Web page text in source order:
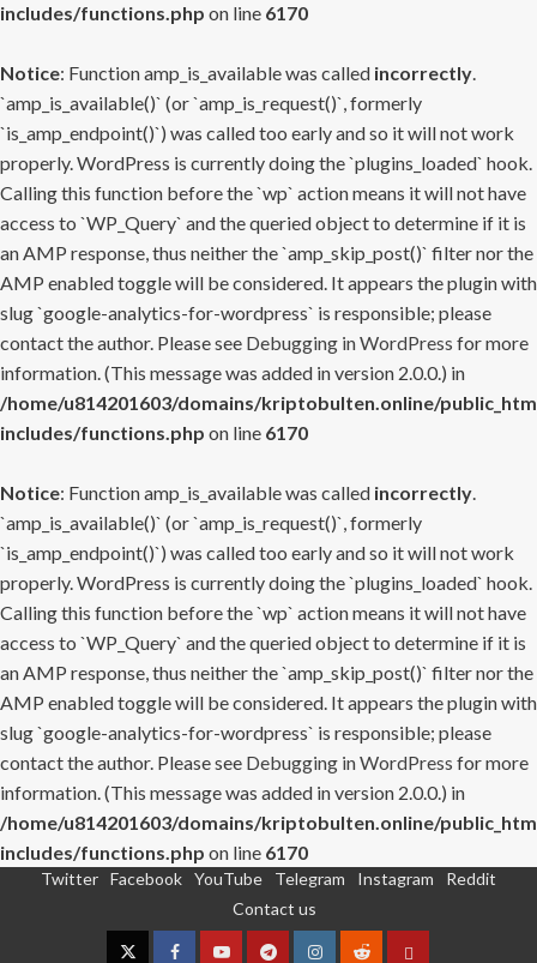
includes/functions.php on line 6170
Notice: Function amp_is_available was called incorrectly.
`amp_is_available()` (or `amp_is_request()`, formerly
`is_amp_endpoint()`) was called too early and so it will not work
properly. WordPress is currently doing the `plugins_loaded` hook.
Calling this function before the `wp` action means it will not have
access to `WP_Query` and the queried object to determine if it is
an AMP response, thus neither the `amp_skip_post()` filter nor the
AMP enabled toggle will be considered. It appears the plugin with
slug `google-analytics-for-wordpress` is responsible; please
contact the author. Please see Debugging in WordPress for more
information. (This message was added in version 2.0.0.) in
/home/u814201603/domains/kriptobulten.online/
includes/functions.php on line 6170
Notice: Function amp_is_available was called incorrectly.
`amp_is_available()` (or `amp_is_request()`, formerly
`is_amp_endpoint()`) was called too early and so it will not work
properly. WordPress is currently doing the `plugins_loaded` hook.
Calling this function before the `wp` action means it will not have
access to `WP_Query` and the queried object to determine if it is
an AMP response, thus neither the `amp_skip_post()` filter nor the
AMP enabled toggle will be considered. It appears the plugin with
slug `google-analytics-for-wordpress` is responsible; please
contact the author. Please see Debugging in WordPress for more
information. (This message was added in version 2.0.0.) in
/home/u814201603/domains/kriptobulten.online/
includes/functions.php on line 6170
Twitter Facebook YouTube Telegram Instagram
Reddit
Contact us